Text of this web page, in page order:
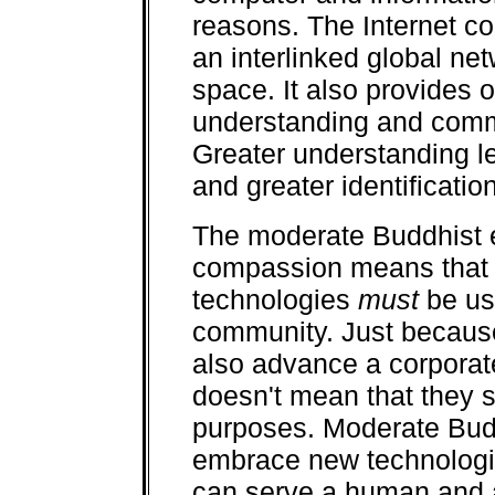
reasons. The Internet
an interlinked global
space. It also provides
understanding and
Greater understanding
and greater
The moderate
compassion means
technologies mustbe
community. Just
also advance a
doesn't mean that they
purposes. Moderate
embrace new